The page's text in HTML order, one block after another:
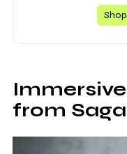
from Saga